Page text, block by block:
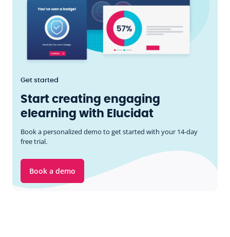
Get started
Start creating engaging
elearning with Elucidat
Book a personalized demo to get started with your 14-day
free trial.
Book a demo